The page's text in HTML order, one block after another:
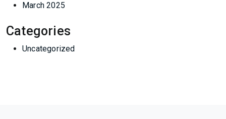
March 2025
Categories
Uncategorized